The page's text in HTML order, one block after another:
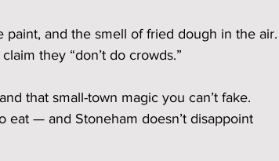
and the smell of fried dough in the air.
they “don’t do crowds.”
that small-town magic you can’t fake.
eat — and Stoneham doesn’t disappoint